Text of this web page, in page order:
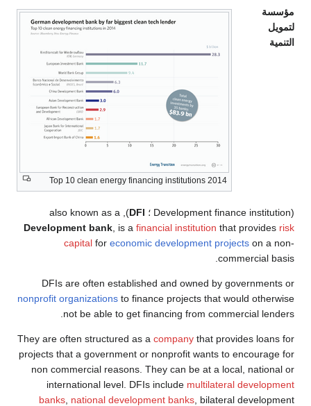
Top 10 clean energy financing institutions 2014
مؤسسة
لتمويل
التنمية
(Development finance institution ؛ DFI
), also known as a
Development bank , is a financial institution that provides risk
capital for economic development projects on a non-
commercial basis.
DFIs are often established and owned by governments or
nonprofit organizations to finance projects that would otherwise
not be able to get financing from commercial lenders.
They are often structured as a company that provides loans for
projects that a government or nonprofit wants to encourage for
non commercial reasons. They can be at a local, national or
international level. DFIs include multilateral development
banks national development banks , bilateral development